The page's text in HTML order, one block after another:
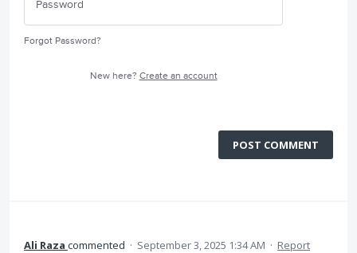
Forgot Password?
New here? Create an account
POST COMMENT
Ali Raza commented · September 3, 2025 1:34 AM · Report